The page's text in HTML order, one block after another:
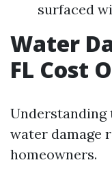
surfaced
Water
FL Cost
Understanding
water damage
homeowners.